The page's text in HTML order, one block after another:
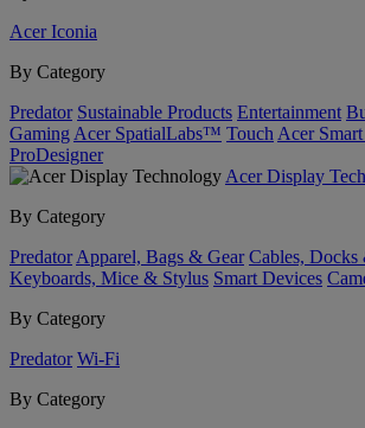
Acer Iconia
By Category
Predator Sustainable Products Entertainment
Gaming Acer SpatialLabs™ Touch Acer
ProDesigner
Acer Display
By Category
Predator Apparel, Bags & Gear Cables, Docks
Keyboards, Mice & Stylus Smart Devices
By Category
Predator Wi-Fi
By Category